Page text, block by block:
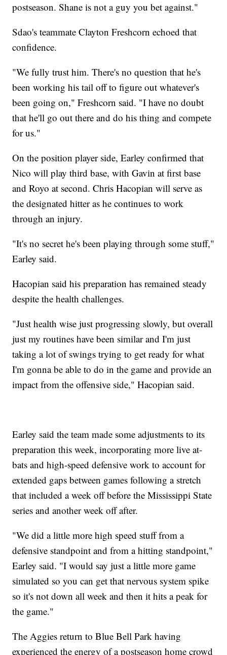
postseason. Shane is not a guy you bet against."
Sdao's teammate Clayton Freshcorn echoed that
confidence.
"We fully trust him. There's no question that he's
been working his tail off to figure out whatever's
been going on," Freshcorn said. "I have no doubt
that he'll go out there and do his thing and compete
for us."
On the position player side, Earley confirmed that
Nico will play third base, with Gavin at first base
and Royo at second. Chris Hacopian will serve as
the designated hitter as he continues to work
through an injury.
"It's no secret he's been playing through some stuff,"
Earley said.
Hacopian said his preparation has remained steady
despite the health challenges.
"Just health wise just progressing slowly, but overall
just my routines have been similar and I'm just
taking a lot of swings trying to get ready for what
I'm gonna be able to do in the game and provide an
impact from the offensive side," Hacopian said.
Earley said the team made some adjustments to its
preparation this week, incorporating more live at-
bats and high-speed defensive work to account for
extended gaps between games following a stretch
that included a week off before the Mississippi State
series and another week off after.
"We did a little more high speed stuff from a
defensive standpoint and from a hitting standpoint,"
Earley said. "I would say just a little more game
simulated so you can get that nervous system spike
so it's not down all week and then it hits a peak for
the game."
The Aggies return to Blue Bell Park having
experienced the energy of a postseason home crowd